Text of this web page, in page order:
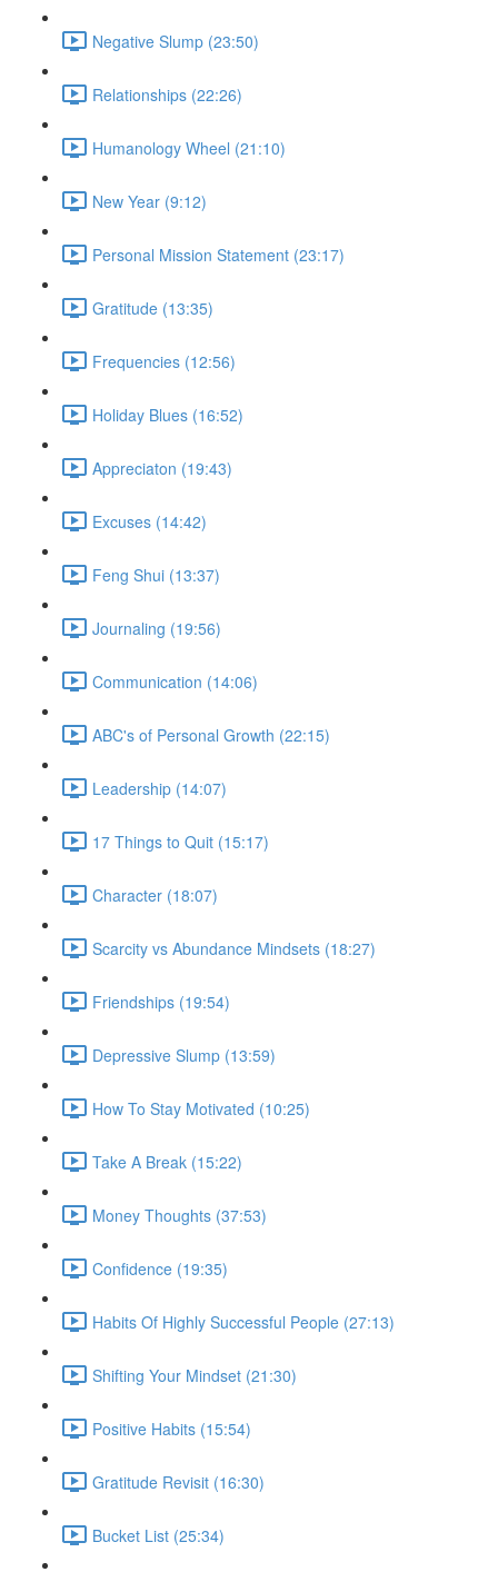
Negative Slump (23:50)
Relationships (22:26)
Humanology Wheel (21:10)
New Year (9:12)
Personal Mission Statement (23:17)
Gratitude (13:35)
Frequencies (12:56)
Holiday Blues (16:52)
Appreciaton (19:43)
Excuses (14:42)
Feng Shui (13:37)
Journaling (19:56)
Communication (14:06)
ABC's of Personal Growth (22:15)
Leadership (14:07)
17 Things to Quit (15:17)
Character (18:07)
Scarcity vs Abundance Mindsets (18:27)
Friendships (19:54)
Depressive Slump (13:59)
How To Stay Motivated (10:25)
Take A Break (15:22)
Money Thoughts (37:53)
Confidence (19:35)
Habits Of Highly Successful People (27:13)
Shifting Your Mindset (21:30)
Positive Habits (15:54)
Gratitude Revisit (16:30)
Bucket List (25:34)